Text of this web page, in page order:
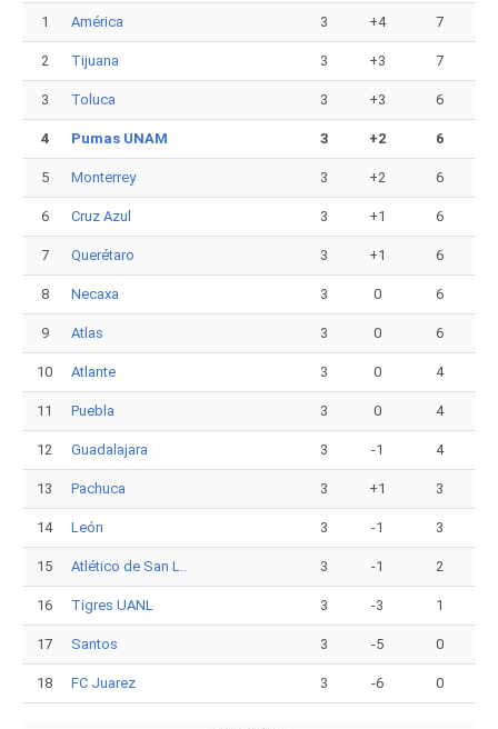
1 América 3 +4 7
2 Tijuana 3 +3 7
3 Toluca 3 +3 6
4 Pumas UNAM 3 +2 6
5 Monterrey 3 +2 6
6 Cruz Azul 3 +1 6
7 Querétaro 3 +1 6
8 Necaxa 3 0 6
9 Atlas 3 0 6
10 Atlante 3 0 4
11 Puebla 3 0 4
12 Guadalajara 3 -1 4
13 Pachuca 3 +1 3
14 León 3 -1 3
15 Atlético de San L.. 3 -1 2
16 Tigres UANL 3 -3 1
17 Santos 3 -5 0
18 FC Juarez 3 -6 0